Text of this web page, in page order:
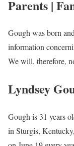
Amber Philpott
Mariah Congedo